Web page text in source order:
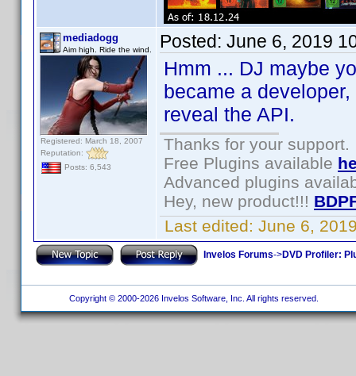
mediadogg
Aim high. Ride the wind.
Registered: March 18, 2007
Reputation:
Posts: 6,543
Posted: June 6, 2019
Hmm ... DJ maybe
became a
reveal the API.
Thanks for your support.
Free Plugins available
Advanced plugins
Hey, new product!!!
Last edited: June 6,
Invelos Forums->DVD Profiler:
Copyright © 2000-2026 Invelos Software, Inc. All rights reserved.